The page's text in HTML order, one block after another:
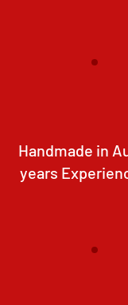
Handmade in
years